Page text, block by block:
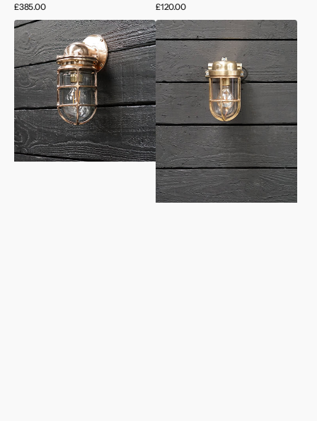
Regular
price
£385.00
Regular
price
£120.00
Vintage
1950’s
US
Navy
Bronze
Wall
Light
Vintage
Swedish
Ships
Wall
Lights
-
Conduit